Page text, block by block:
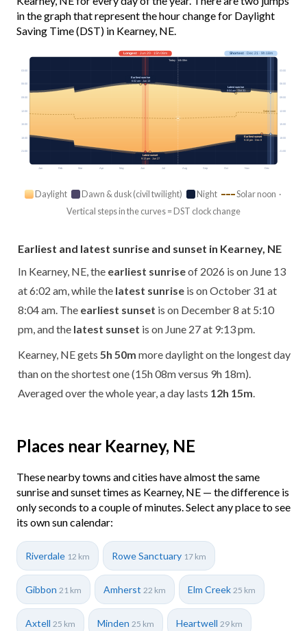
in the graph that represent the hour change for Daylight
Saving Time (DST) in Kearney, NE.
Jan Feb Mar Apr May Jun Jul Aug Sep Oct Nov Dec
Solar noon
03:00 03:00
06:00 06:00
09:00 09:00
12:00 12:00
15:00 15:00
18:00 18:00
21:00 21:00
Longest· Jun 20 · 15h 08m Shortest· Dec 21 · 9h 18m
Today · 14h 08m
Earliest sunrise
6:02 am · Jun 13
Latest sunrise
8:04 am · Oct 31
Earliest sunset
5:10 pm · Dec 8
Latest sunset
9:13 pm · Jun 27
Daylight Dawn & dusk (civil twilight) Night
Solar noon ·
Vertical steps in the curves = DST clock change
Earliest and latest sunrise and sunset in Kearney, NE
In Kearney, NE, the earliest sunriseof 2026 is on June 13
at 6:02 am, while the latest sunrise is on October 31 at
8:04 am. The earliest sunset is on December 8 at 5:10
pm, and the latest sunset is on June 27 at 9:13 pm.
Kearney, NE gets 5h 50m more daylight on the longest day
than on the shortest one (15h 08m versus 9h 18m).
Averaged over the whole year, a day lasts 12h 15m
Places near Kearney, NE
These nearby towns and cities have almost the same
sunrise and sunset times as Kearney, NE — the difference is
only seconds to a couple of minutes. Select any place to see
its own sun calendar:
Riverdale 12 km Rowe Sanctuary 17 km
Gibbon 21 km Amherst 22 km Elm Creek 25 km
Axtell 25 km Minden 25 km Heartwell 29 km